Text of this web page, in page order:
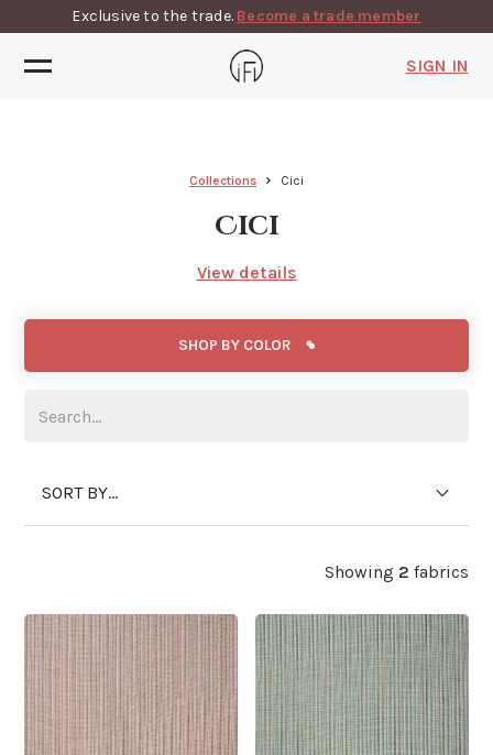
Exclusive to the trade. Become a trade member
SIGN IN
Collections Cici
Cici
View details
SHOP BY COLOR
Showing 2 fabrics
SORT BY...